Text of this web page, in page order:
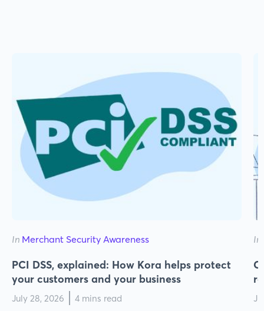
In Merchant Security Awareness
PCI DSS, explained: How Kora helps protect
your customers and your business
July 28, 2026 4 mins read
In